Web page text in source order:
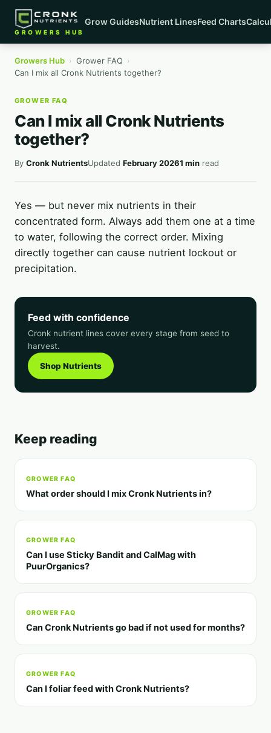
GROWERS HUB
Grow GuidesNutrient LinesFeed Charts
Growers Hub › Grower FAQ ›
Can I mix all Cronk Nutrients together?
GROWER FAQ
Can I mix all Cronk Nutrients
together?
By Cronk NutrientsUpdated February 20261 min read
Yes — but never mix nutrients in their
concentrated form. Always add them one at a time
to water, following the correct order. Mixing
directly together can cause nutrient lockout or
precipitation.
Feed with confidence
Cronk nutrient lines cover every stage from seed to
harvest.
Shop Nutrients
Keep reading
GROWER FAQ
What order should I mix Cronk Nutrients in?
GROWER FAQ
Can I use Sticky Bandit and CalMag with
PuurOrganics?
GROWER FAQ
Can Cronk Nutrients go bad if not used for months?
GROWER FAQ
Can I foliar feed with Cronk Nutrients?